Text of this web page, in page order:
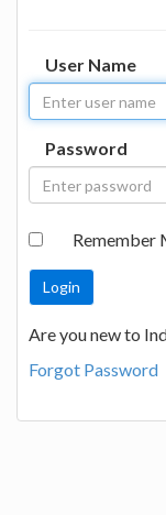
User Name
Password
Remember
Are you new to
Forgot Password